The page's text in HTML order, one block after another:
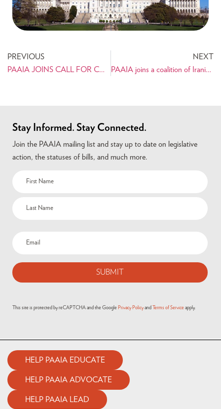
PREVIOUS
PAAIA JOINS CALL FOR CONGRESSIONAL OVERSIGHT OVER THE TRAVEL BAN
NEXT
PAAIA joins a coalition of Iranian American organizations on a statement about the detention of Iranians by U.S. authorities
Stay Informed. Stay Connected.
Join the PAAIA mailing list and stay up to date on legislative
action, the statuses of bills, and much more.
This site is protected by reCAPTCHA and the Google Privacy Policy and Terms of Service apply.
HELP PAAIA EDUCATE
HELP PAAIA ADVOCATE
HELP PAAIA LEAD